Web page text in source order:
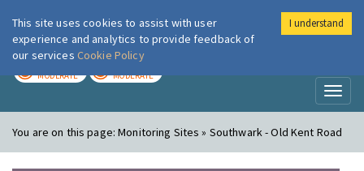
London Air
MODERATE MODERATE
You are on this page:Monitoring Sites » Southwark - Old Kent Road
This site uses cookies to assist with user
experience and analytics to provide feedback of
our services Cookie Policy
I understand